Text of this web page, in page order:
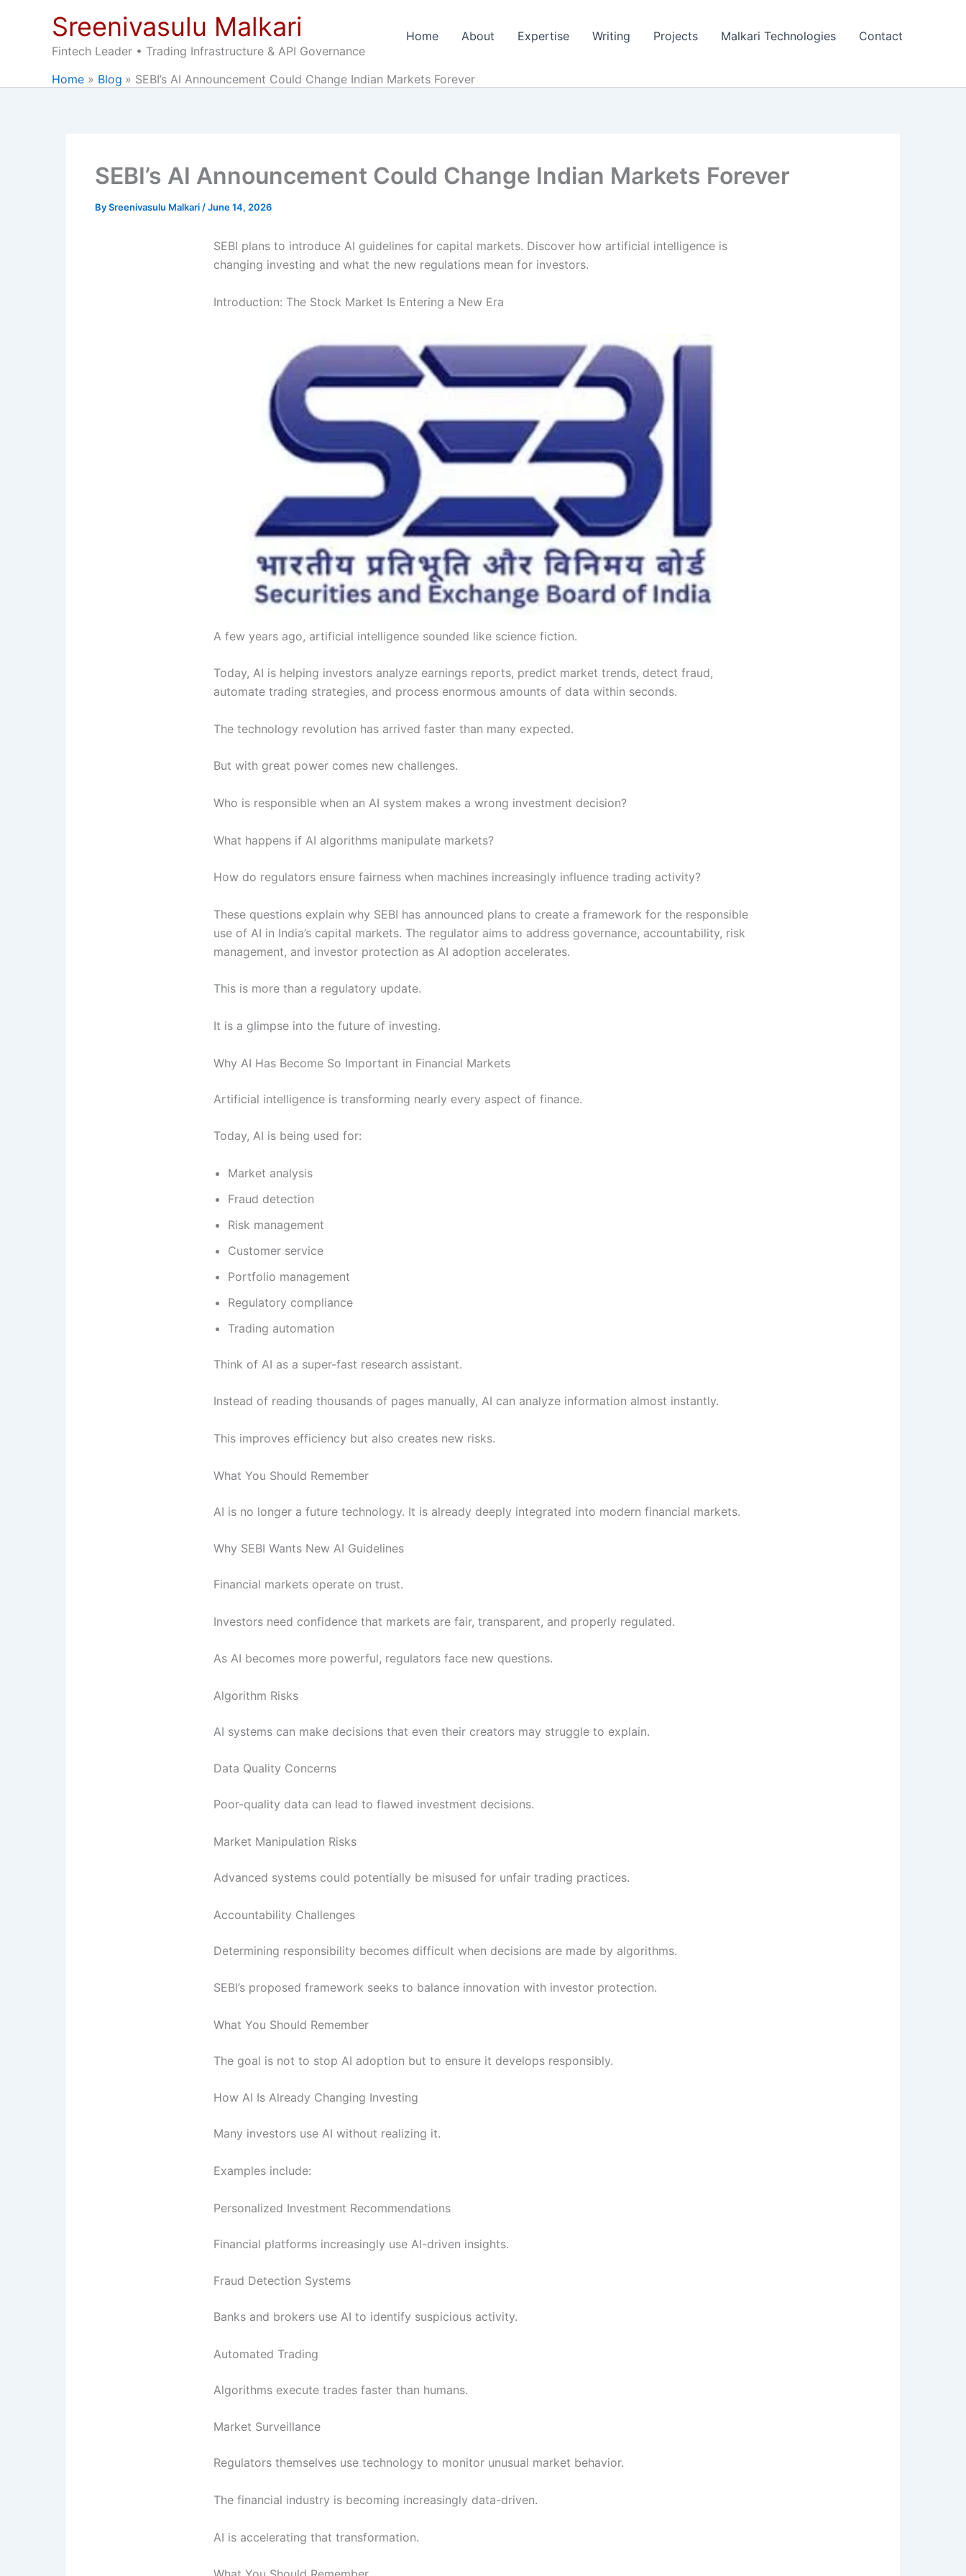
Sreenivasulu Malkari
Fintech Leader • Trading Infrastructure & API Governance
Home About Expertise Writing Projects Malkari Technologies Contact
Home Blog SEBI’s AI Announcement Could Change Indian Markets Forever
SEBI’s AI Announcement Could Change Indian Markets Forever
BySreenivasulu Malkari /June 14, 2026
SEBI plans to introduce AI guidelines for capital markets. Discover how artificial intelligence is
changing investing and what the new regulations mean for investors.
Introduction: The Stock Market Is Entering a New Era
A few years ago, artificial intelligence sounded like science fiction.
Today, AI is helping investors analyze earnings reports, predict market trends, detect fraud,
automate trading strategies, and process enormous amounts of data within seconds.
The technology revolution has arrived faster than many expected.
But with great power comes new challenges.
Who is responsible when an AI system makes a wrong investment decision?
What happens if AI algorithms manipulate markets?
How do regulators ensure fairness when machines increasingly influence trading activity?
These questions explain why SEBI has announced plans to create a framework for the responsible
use of AI in India’s capital markets. The regulator aims to address governance, accountability, risk
management, and investor protection as AI adoption accelerates.
This is more than a regulatory update.
It is a glimpse into the future of investing.
Why AI Has Become So Important in Financial Markets
Artificial intelligence is transforming nearly every aspect of finance.
Today, AI is being used for:
Market analysis
Fraud detection
Risk management
Customer service
Portfolio management
Regulatory compliance
Trading automation
Think of AI as a super-fast research assistant.
Instead of reading thousands of pages manually, AI can analyze information almost instantly.
This improves efficiency but also creates new risks.
What You Should Remember
AI is no longer a future technology. It is already deeply integrated into modern financial markets.
Why SEBI Wants New AI Guidelines
Financial markets operate on trust.
Investors need confidence that markets are fair, transparent, and properly regulated.
As AI becomes more powerful, regulators face new questions.
Algorithm Risks
AI systems can make decisions that even their creators may struggle to explain.
Data Quality Concerns
Poor-quality data can lead to flawed investment decisions.
Market Manipulation Risks
Advanced systems could potentially be misused for unfair trading practices.
Accountability Challenges
Determining responsibility becomes difficult when decisions are made by algorithms.
SEBI’s proposed framework seeks to balance innovation with investor protection.
What You Should Remember
The goal is not to stop AI adoption but to ensure it develops responsibly.
How AI Is Already Changing Investing
Many investors use AI without realizing it.
Examples include:
Personalized Investment Recommendations
Financial platforms increasingly use AI-driven insights.
Fraud Detection Systems
Banks and brokers use AI to identify suspicious activity.
Automated Trading
Algorithms execute trades faster than humans.
Market Surveillance
Regulators themselves use technology to monitor unusual market behavior.
The financial industry is becoming increasingly data-driven.
AI is accelerating that transformation.